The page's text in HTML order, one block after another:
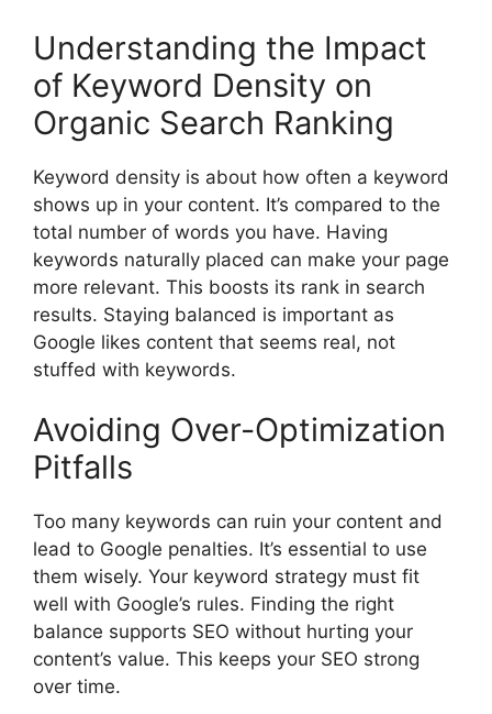
Understanding the Impact
of Keyword Density on
Organic Search Ranking
Keyword density is about how often a keyword
shows up in your content. It’s compared to the
total number of words you have. Having
keywords naturally placed can make your page
more relevant. This boosts its rank in search
results. Staying balanced is important as
Google likes content that seems real, not
stuffed with keywords.
Avoiding Over-Optimization
Pitfalls
Too many keywords can ruin your content and
lead to Google penalties. It’s essential to use
them wisely. Your keyword strategy must fit
well with Google’s rules. Finding the right
balance supports SEO without hurting your
content’s value. This keeps your SEO strong
over time.